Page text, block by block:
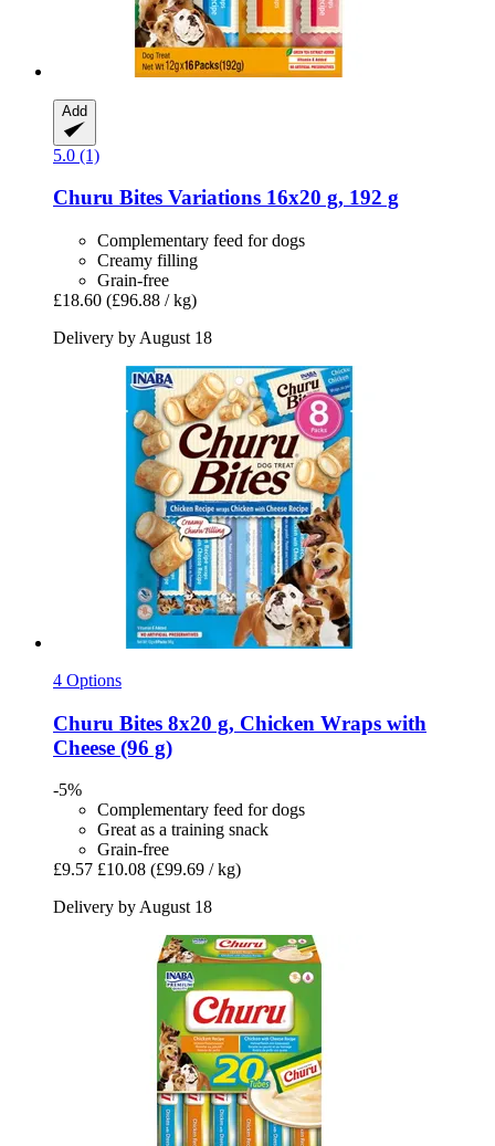
Add
5.0 (1)
Churu Bites Variations 16x20 g, 192 g
Complementary feed for dogs
Creamy filling
Grain-free
£18.60 (£96.88 / kg)
Delivery by August 18
4 Options
Churu Bites 8x20 g, Chicken Wraps with
Cheese (96 g)
-5%
Complementary feed for dogs
Great as a training snack
Grain-free
£9.57 £10.08 (£99.69 / kg)
Delivery by August 18